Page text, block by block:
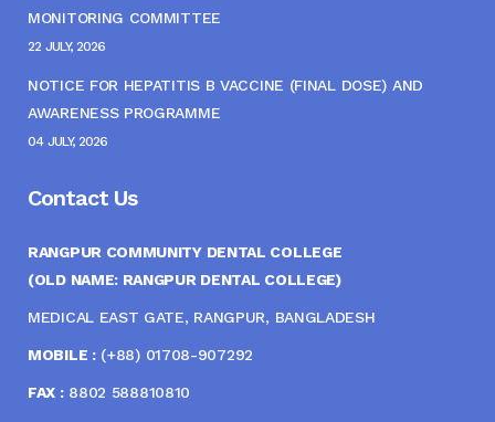
MONITORING COMMITTEE
22 JULY, 2026
NOTICE FOR HEPATITIS B VACCINE (FINAL DOSE) AND
AWARENESS PROGRAMME
04 JULY, 2026
Contact Us
RANGPUR COMMUNITY DENTAL COLLEGE
(OLD NAME: RANGPUR DENTAL COLLEGE)
MEDICAL EAST GATE, RANGPUR, BANGLADESH
MOBILE :(+88) 01708-907292
FAX :8802 588810810